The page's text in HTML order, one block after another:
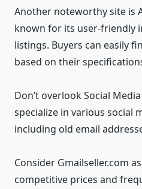
Another noteworthy site is
known for its user-friendly
listings. Buyers can easily
based on their
Don’t overlook Social
specialize in various social
including old email
Consider Gmailseller.com
competitive prices and